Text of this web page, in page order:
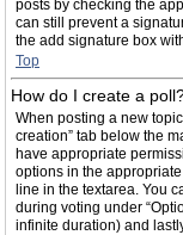
posts by checking the
can still prevent a
the add signature box
Top
How do I create a
When posting a new
creation” tab below the
have appropriate
options in the
line in the textarea. You
during voting under
infinite duration) and